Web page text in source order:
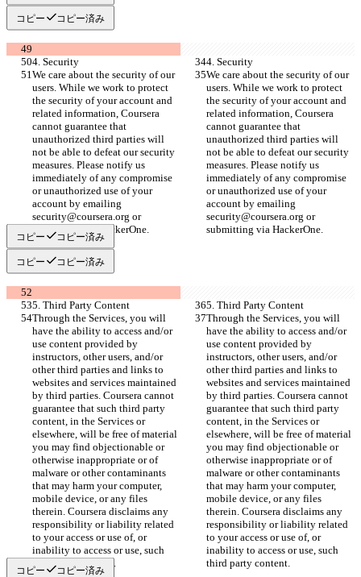
コピー コピー済み
4. Security
4. Security
We care about the security of our
users. While we work to protect
the security of your account and
related information, Coursera
cannot guarantee that
unauthorized third parties will
not be able to defeat our security
measures. Please notify us
immediately of any compromise
or unauthorized use of your
account by emailing
security@coursera.org or
submitting via HackerOne.
We care about the security of our
users. While we work to protect
the security of your account and
related information, Coursera
cannot guarantee that
unauthorized third parties will
not be able to defeat our security
measures. Please notify us
immediately of any compromise
or unauthorized use of your
account by emailing
security@coursera.org or
submitting via HackerOne.
コピー コピー済み
コピー コピー済み
5. Third Party Content
5. Third Party Content
Through the Services, you will
have the ability to access and/or
use content provided by
instructors, other users, and/or
other third parties and links to
websites and services maintained
by third parties. Coursera cannot
guarantee that such third party
content, in the Services or
elsewhere, will be free of material
you may find objectionable or
otherwise inappropriate or of
malware or other contaminants
that may harm your computer,
mobile device, or any files
therein. Coursera disclaims any
responsibility or liability related
to your access or use of, or
inability to access or use, such
third party content.
Through the Services, you will
have the ability to access and/or
use content provided by
instructors, other users, and/or
other third parties and links to
websites and services maintained
by third parties. Coursera cannot
guarantee that such third party
content, in the Services or
elsewhere, will be free of material
you may find objectionable or
otherwise inappropriate or of
malware or other contaminants
that may harm your computer,
mobile device, or any files
therein. Coursera disclaims any
responsibility or liability related
to your access or use of, or
inability to access or use, such
third party content.
コピー コピー済み